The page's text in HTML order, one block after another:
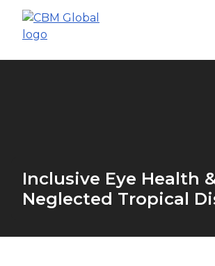
Inclusive Eye Health
Neglected Tropical